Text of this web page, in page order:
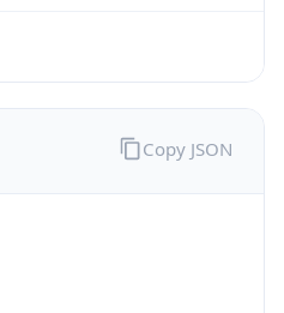
Copy JSON